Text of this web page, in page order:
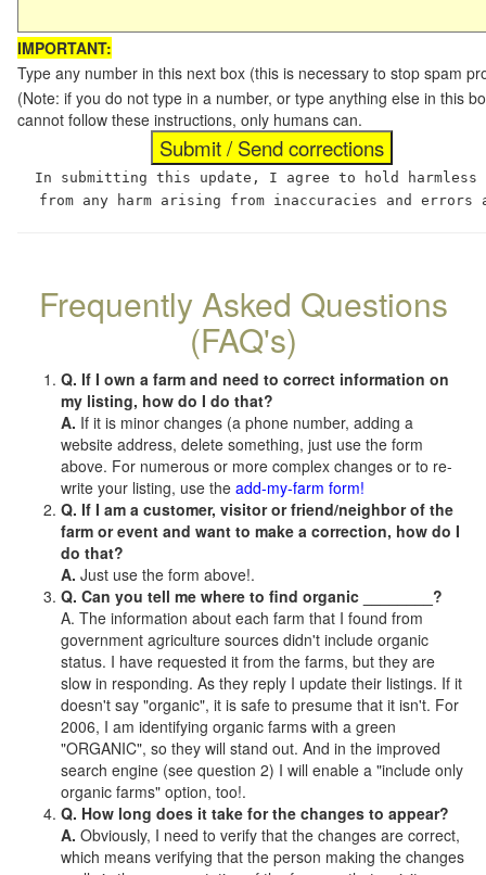
IMPORTANT:
Type any number in this next box (this is necessary to stop spam
(Note: if you do not type in a number, or type anything else in this
cannot follow these instructions, only humans can.
In submitting this update, I agree to hold
from any harm arising from inaccuracies and
Frequently Asked Questions
(FAQ's)
Q. If I own a farm and need to correct information on
my listing, how do I do that?
A. If it is minor changes (a phone number, adding a
website address, delete something, just use the form
above. For numerous or more complex changes or to re-
write your listing, use the add-my-farm form!
Q. If I am a customer, visitor or friend/neighbor of the
farm or event and want to make a correction, how do I
do that?
A. Just use the form above!.
Q. Can you tell me where to find organic ________?
A. The information about each farm that I found from
government agriculture sources didn't include organic
status. I have requested it from the farms, but they are
slow in responding. As they reply I update their listings. If it
doesn't say "organic", it is safe to presume that it isn't. For
2006, I am identifying organic farms with a green
"ORGANIC", so they will stand out. And in the improved
search engine (see question 2) I will enable a "include only
organic farms" option, too!.
Q. How long does it take for the changes to appear?
A. Obviously, I need to verify that the changes are correct,
which means verifying that the person making the changes